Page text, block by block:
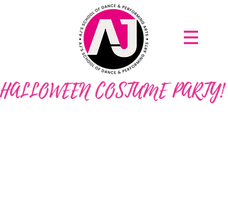
HALLOWEEN COSTUME PARTY!